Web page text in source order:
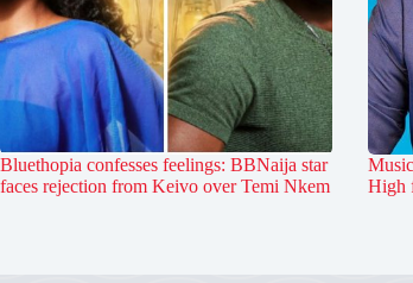
Bluethopia confesses feelings: BBNaija star
faces rejection from Keivo over Temi Nkem
High